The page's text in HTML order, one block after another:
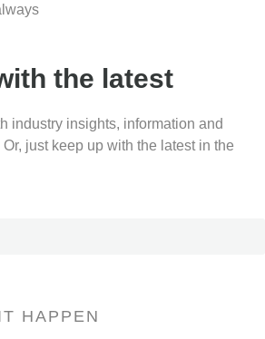
the latest
industry insights, information and
just keep up with the latest in the
HAPPEN